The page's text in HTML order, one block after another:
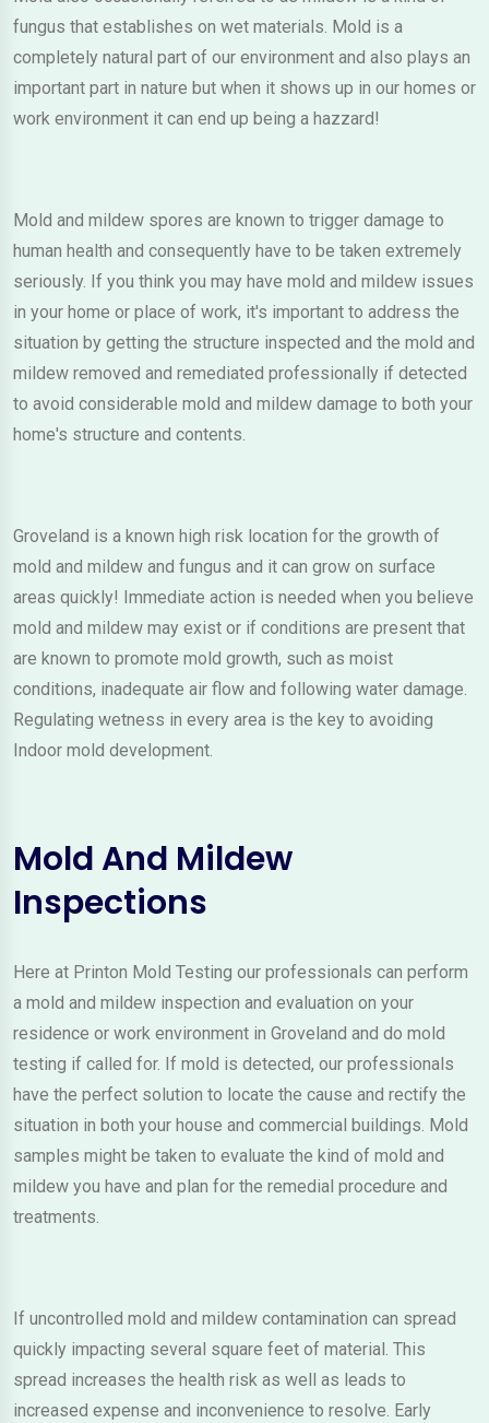
fungus that establishes on wet materials. Mold is a
completely natural part of our environment and also plays an
important part in nature but when it shows up in our homes or
work environment it can end up being a hazzard!
Mold and mildew spores are known to trigger damage to
human health and consequently have to be taken extremely
seriously. If you think you may have mold and mildew issues
in your home or place of work, it's important to address the
situation by getting the structure inspected and the mold and
mildew removed and remediated professionally if detected
to avoid considerable mold and mildew damage to both your
home's structure and contents.
Groveland is a known high risk location for the growth of
mold and mildew and fungus and it can grow on surface
areas quickly! Immediate action is needed when you believe
mold and mildew may exist or if conditions are present that
are known to promote mold growth, such as moist
conditions, inadequate air flow and following water damage.
Regulating wetness in every area is the key to avoiding
Indoor mold development.
Mold And Mildew
Inspections
Here at Printon Mold Testing our professionals can perform
a mold and mildew inspection and evaluation on your
residence or work environment in Groveland and do mold
testing if called for. If mold is detected, our professionals
have the perfect solution to locate the cause and rectify the
situation in both your house and commercial buildings. Mold
samples might be taken to evaluate the kind of mold and
mildew you have and plan for the remedial procedure and
treatments.
If uncontrolled mold and mildew contamination can spread
quickly impacting several square feet of material. This
spread increases the health risk as well as leads to
increased expense and inconvenience to resolve. Early